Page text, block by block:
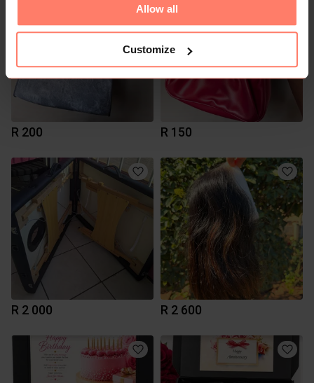
Allow all
Customize
R 200 R 150
R 2 000 R 2 600